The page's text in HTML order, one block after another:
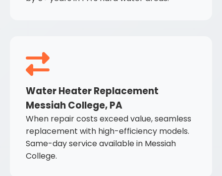
Water Heater Replacement
Messiah College, PA
When repair costs exceed value, seamless
replacement with high-efficiency models.
Same-day service available in Messiah
College.